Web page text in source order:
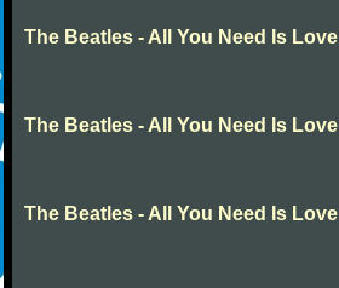
The Beatles - All You Need Is Love
The Beatles - All You Need Is Love
The Beatles - All You Need Is Love